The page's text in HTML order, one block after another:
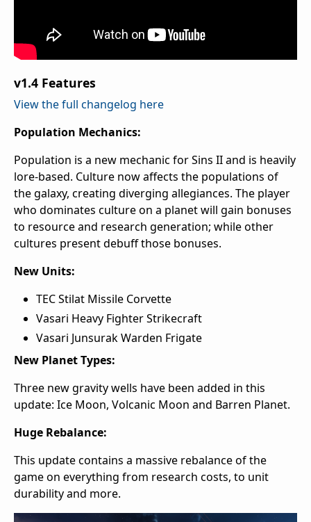
v1.4 Features
View the full changelog here
Population Mechanics:
Population is a new mechanic for Sins II and is heavily
lore-based. Culture now affects the populations of
the galaxy, creating diverging allegiances. The player
who dominates culture on a planet will gain bonuses
to resource and research generation; while other
cultures present debuff those bonuses.
New Units:
TEC Stilat Missile Corvette
Vasari Heavy Fighter Strikecraft
Vasari Junsurak Warden Frigate
New Planet Types:
Three new gravity wells have been added in this
update: Ice Moon, Volcanic Moon and Barren Planet.
Huge Rebalance:
This update contains a massive rebalance of the
game on everything from research costs, to unit
durability and more.